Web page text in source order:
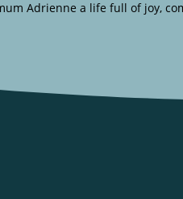
Adrienne a life full of joy,